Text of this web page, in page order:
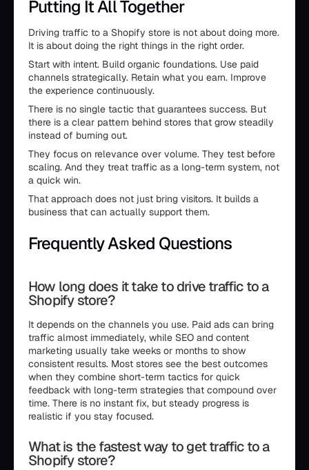
Putting It All Together
Driving traffic to a Shopify store is not about doing more.
It is about doing the right things in the right order.
Start with intent. Build organic foundations. Use paid
channels strategically. Retain what you earn. Improve
the experience continuously.
There is no single tactic that guarantees success. But
there is a clear pattern behind stores that grow steadily
instead of burning out.
They focus on relevance over volume. They test before
scaling. And they treat traffic as a long-term system, not
a quick win.
That approach does not just bring visitors. It builds a
business that can actually support them.
Frequently Asked Questions
How long does it take to drive traffic to a
Shopify store?
It depends on the channels you use. Paid ads can bring
traffic almost immediately, while SEO and content
marketing usually take weeks or months to show
consistent results. Most stores see the best outcomes
when they combine short-term tactics for quick
feedback with long-term strategies that compound over
time. There is no instant fix, but steady progress is
realistic if you stay focused.
What is the fastest way to get traffic to a
Shopify store?